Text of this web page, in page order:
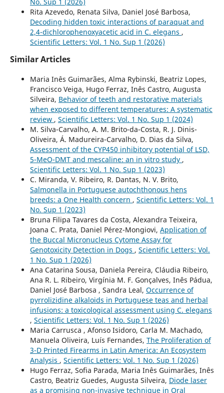
Rita Azevedo, Renata Silva, Daniel José Barbosa,
Decoding hidden toxic interactions of paraquat and
2,4-dichlorophenoxyacetic acid in C. elegans ,
Scientific Letters: Vol. 1 No. Sup 1 (2026)
Similar Articles
Maria Inês Guimarães, Alma Rybinski, Beatriz Lopes,
Francisco Veiga, Hugo Ferraz, Inês Castro, Augusta
Silveira, Behavior of teeth and restorative materials
when exposed to different temperatures: A systematic
review , Scientific Letters: Vol. 1 No. Sup 1 (2024)
M. Silva-Carvalho, A. M. Brito-da-Costa, R. J. Dinis-
Oliveira, Á. Madureira-Carvalho, D. Dias da Silva,
Assessment of the CYP450 inhibitory potential of LSD,
5-MeO-DMT and mescaline: an in vitro study ,
Scientific Letters: Vol. 1 No. Sup 1 (2023)
C. Miranda, V. Ribeiro, R. Dantas, N. V. Brito,
Salmonella in Portuguese autochthonous hens
breeds: a One Health concern , Scientific Letters: Vol. 1
No. Sup 1 (2023)
Bruna Filipa Tavares da Costa, Alexandra Teixeira,
Joana C. Prata, Daniel Pérez-Mongiovi, Application of
the Buccal Micronucleus Cytome Assay for
Genotoxicity Detection in Dogs , Scientific Letters: Vol.
1 No. Sup 1 (2026)
Ana Catarina Sousa, Daniela Pereira, Cláudia Ribeiro,
Ana R. L. Ribeiro, Virgínia M. F. Gonçalves, Inês Pádua,
Daniel José Barbosa , Sandra Leal, Occurrence of
pyrrolizidine alkaloids in Portuguese teas and herbal
infusions: a toxicological assessment using C. elegans
, Scientific Letters: Vol. 1 No. Sup 1 (2026)
Maria Carrusca , Afonso Isidoro, Carla M. Machado,
Manuela Oliveira, Luís Fernandes, The Proliferation of
3-D Printed Firearms in Latin America: An Ecosystem
Analysis , Scientific Letters: Vol. 1 No. Sup 1 (2026)
Hugo Ferraz, Sofia Parada, Maria Inês Guimarães, Inês
Castro, Beatriz Guedes, Augusta Silveira, Diode laser
as a promising non-invasive technique in Oral